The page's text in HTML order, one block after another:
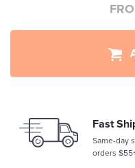
Fast
Same-day
orders